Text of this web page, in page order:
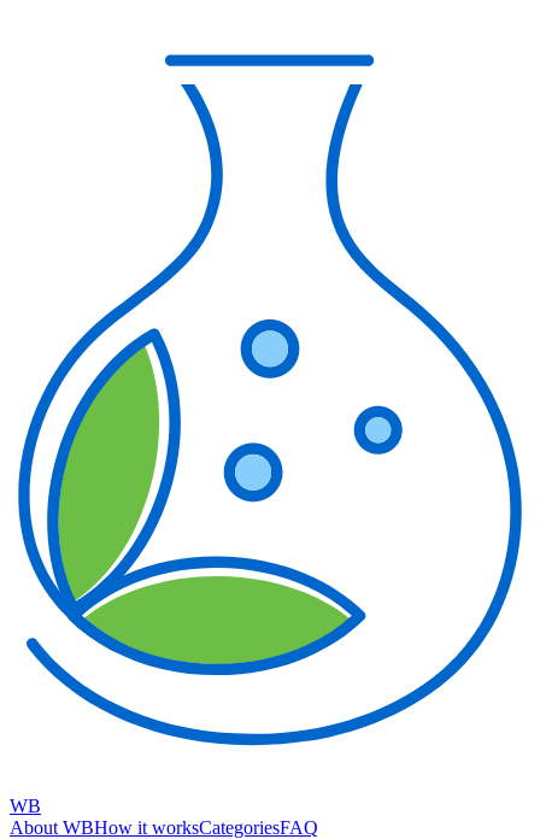
WB
About WBHow it worksCategoriesFAQ